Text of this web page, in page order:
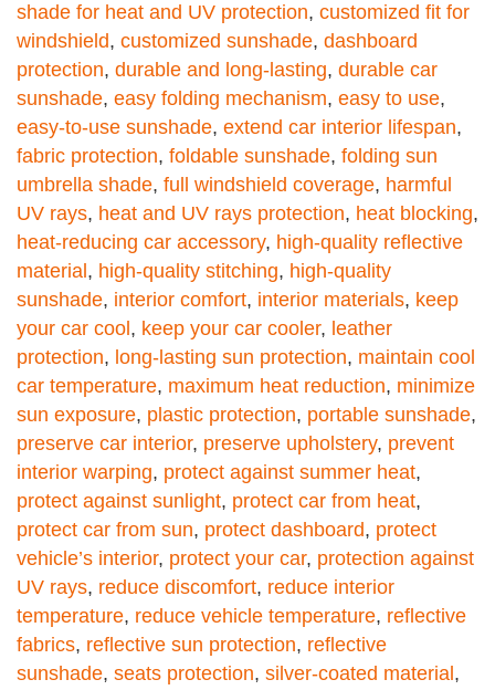
shade for heat and UV protection, customized fit for
windshield, customized sunshade, dashboard
protection, durable and long-lasting, durable car
sunshade, easy folding mechanism, easy to use,
easy-to-use sunshade, extend car interior lifespan,
fabric protection, foldable sunshade, folding sun
umbrella shade, full windshield coverage, harmful
UV rays, heat and UV rays protection, heat blocking,
heat-reducing car accessory, high-quality reflective
material , high-quality stitching, high-quality
sunshade, interior comfort, interior materials, keep
your car cool , keep your car cooler, leather
protection, long-lasting sun protection, maintain cool
car temperature, maximum heat reduction, minimize
sun exposure, plastic protection, portable sunshade,
preserve car interior, preserve upholstery, prevent
interior warping, protect against summer heat,
protect against sunlight, protect car from heat,
protect car from sun, protect dashboard, protect
vehicle’s interior, protect your car, protection against
UV rays, reduce discomfort, reduce interior
temperature, reduce vehicle temperature, reflective
fabrics, reflective sun protection, reflective
sunshade, seats protection, silver-coated material ,